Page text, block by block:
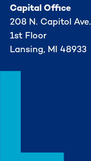
Capital Office
208 N. Capitol Ave.
1st Floor
Lansing, MI 48933